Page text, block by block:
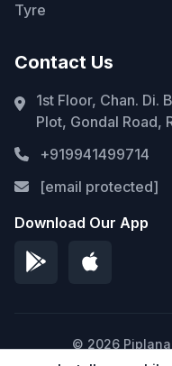
Tyre
Contact Us
1st Floor, Chan. Di.
Plot, Gondal Road,
+919941499714
[email protected]
Download Our App
© 2026